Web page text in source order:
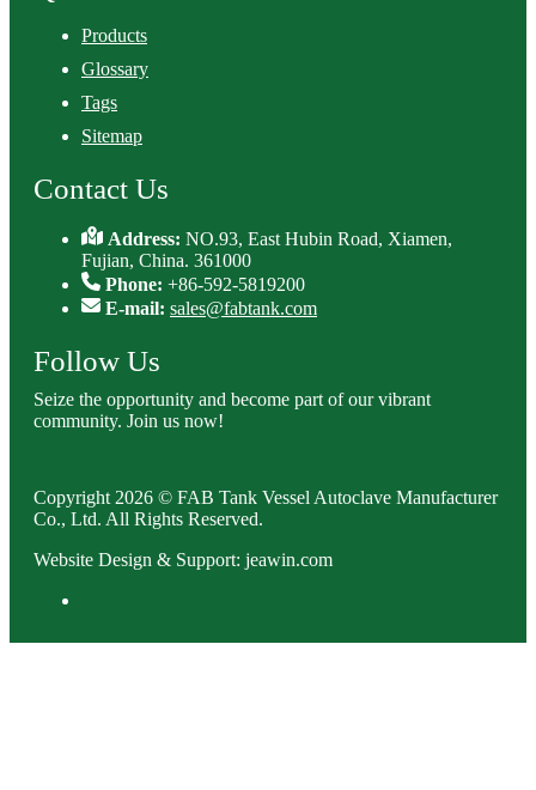
Products
Glossary
Tags
Sitemap
Contact Us
Address:NO.93, East Hubin Road, Xiamen,
Fujian, China. 361000
Phone: +86-592-5819200
E-mail: sales@fabtank.com
Follow Us
Seize the opportunity and become part of our vibrant
community. Join us now!
Copyright 2026 © FAB Tank Vessel Autoclave Manufacturer
Co., Ltd. All Rights Reserved.
Website Design & Support: jeawin.com